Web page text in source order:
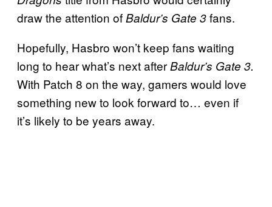
draw the attention ofBaldur’s Gate 3fans.
Hopefully, Hasbro won’t keep fans waiting
long to hear what’s next afterBaldur’s Gate 3.
With Patch 8 on the way, gamers would love
something new to look forward to… even if
it’s likely to be years away.